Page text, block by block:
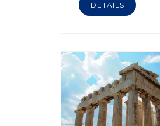
DETAILS